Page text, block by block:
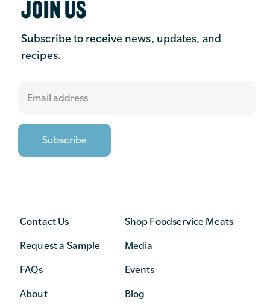
JOIN US
Subscribe to receive news, updates, and
recipes.
Contact Us
Request a Sample
FAQs
About
Shop Foodservice Meats
Media
Events
Blog